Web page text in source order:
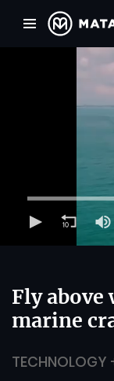
Fly
marine
TECHNOLOGY